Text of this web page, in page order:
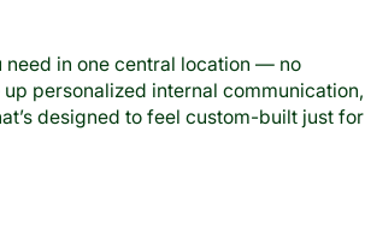
in one central location — no
personalized internal communication,
designed to feel custom-built just for